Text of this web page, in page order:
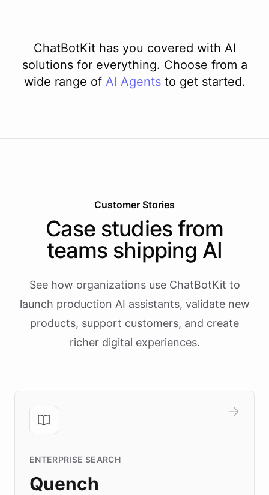
ChatBotKit has you covered with AI
solutions for everything. Choose from a
wide range of AI Agents to get started.
Customer Stories
Case studies from
teams shipping AI
See how organizations use ChatBotKit to
launch production AI assistants, validate new
products, support customers, and create
richer digital experiences.
ENTERPRISE SEARCH
Quench